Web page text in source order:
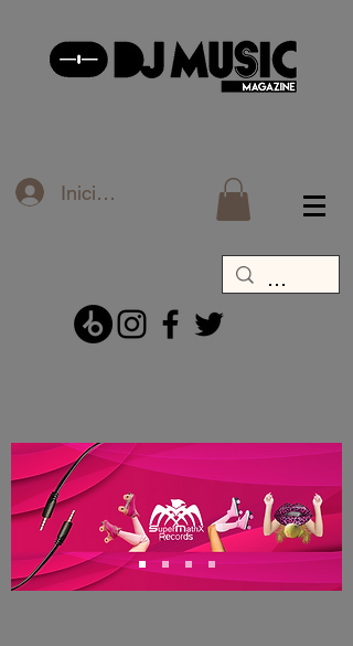
Iniciar sesión